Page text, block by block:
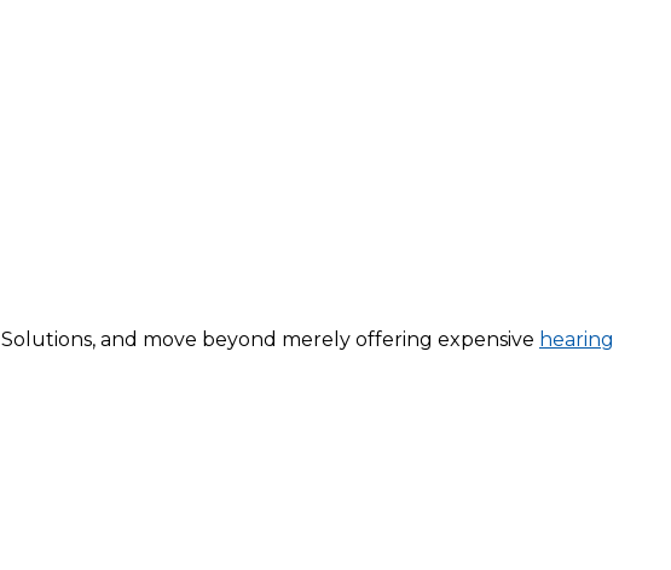
Solutions, and move beyond merely offering expensive hearing